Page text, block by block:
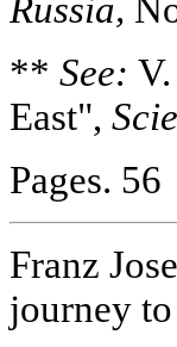
Russia,
** See:
East",
Pages. 56
Franz
journey